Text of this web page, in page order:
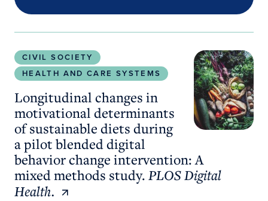
Longitudinal changes in motivational
CIVIL SOCIETY
HEALTH AND CARE SYSTEMS
Longitudinal changes in
motivational determinants
of sustainable diets during
a pilot blended digital
behavior change intervention: A
mixed methods study. PLOS Digital
Health.